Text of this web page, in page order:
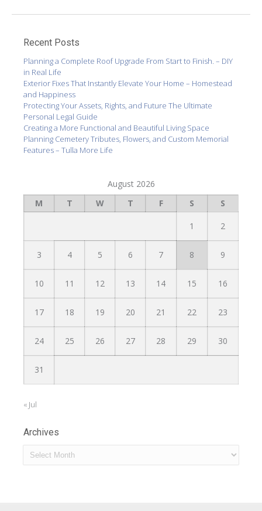
Recent Posts
Planning a Complete Roof Upgrade From Start to Finish. – DIY
in Real Life
Exterior Fixes That Instantly Elevate Your Home – Homestead
and Happiness
Protecting Your Assets, Rights, and Future The Ultimate
Personal Legal Guide
Creating a More Functional and Beautiful Living Space
Planning Cemetery Tributes, Flowers, and Custom Memorial
Features – Tulla More Life
August 2026
M
T W T F S S
1 2
3 4 5 6 7 8 9
10 11 12 13 14 15 16
17 18 19 20 21 22 23
24 25 26 27 28 29 30
31
« Jul
Archives
Archives